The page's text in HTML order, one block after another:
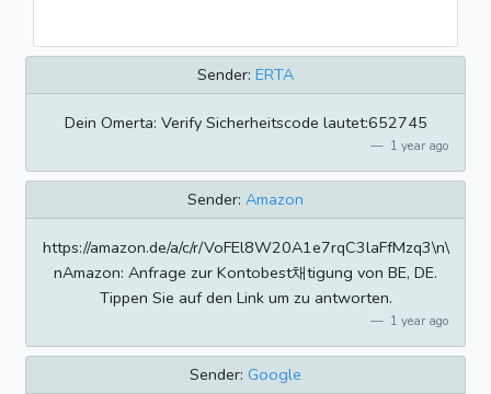
Sender: ERTA
Dein Omerta: Verify Sicherheitscode lautet:652745
1 year ago
Sender: Amazon
https://amazon.de/a/c/r/VoFEl8W20A1e7rqC3laFfMzq3\n\
nAmazon: Anfrage zur Kontobest채tigung von BE, DE.
Tippen Sie auf den Link um zu antworten.
1 year ago
Sender: Google